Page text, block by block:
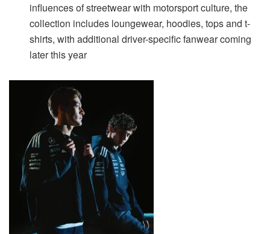
influences of streetwear with motorsport culture, the
collection includes loungewear, hoodies, tops and t-
shirts, with additional driver-specific fanwear coming
later this year